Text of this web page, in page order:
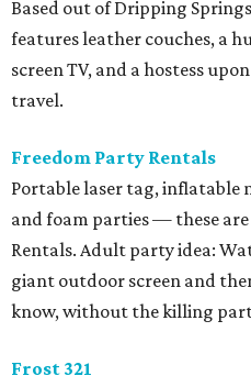
Based out of Dripping
features leather couches, a
screen TV, and a hostess
travel.
Freedom Party Rentals
Portable laser tag, inflatable
and foam parties — these
Rentals. Adult party idea:
giant outdoor screen and
know, without the killing
Frost 321